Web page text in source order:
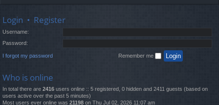
Login • Register
Username:
Password:
I forgot my password Remember me
Who is online
In total there are 2416 users online :: 5 registered, 0 hidden and 2411 guests (based on
users active over the past 5 minutes)
Most users ever online was 21198 on Thu Jul 02, 2026 11:07 am